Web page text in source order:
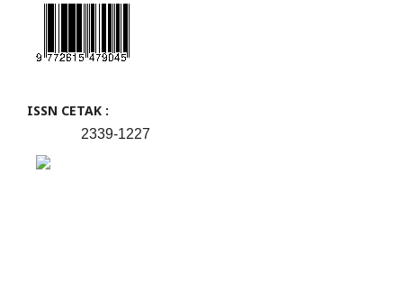
ISSN CETAK :
2339-1227